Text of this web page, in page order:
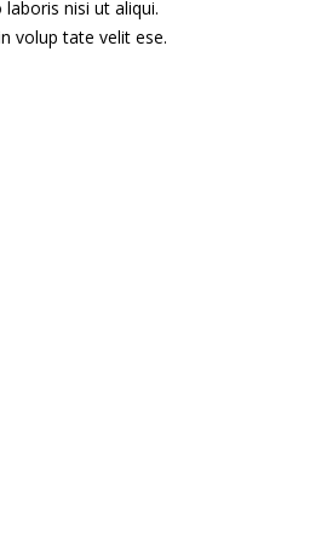
nisi ut aliqui.
volup tate velit ese.